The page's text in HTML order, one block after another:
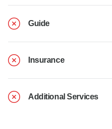
Guide
Insurance
Additional Services